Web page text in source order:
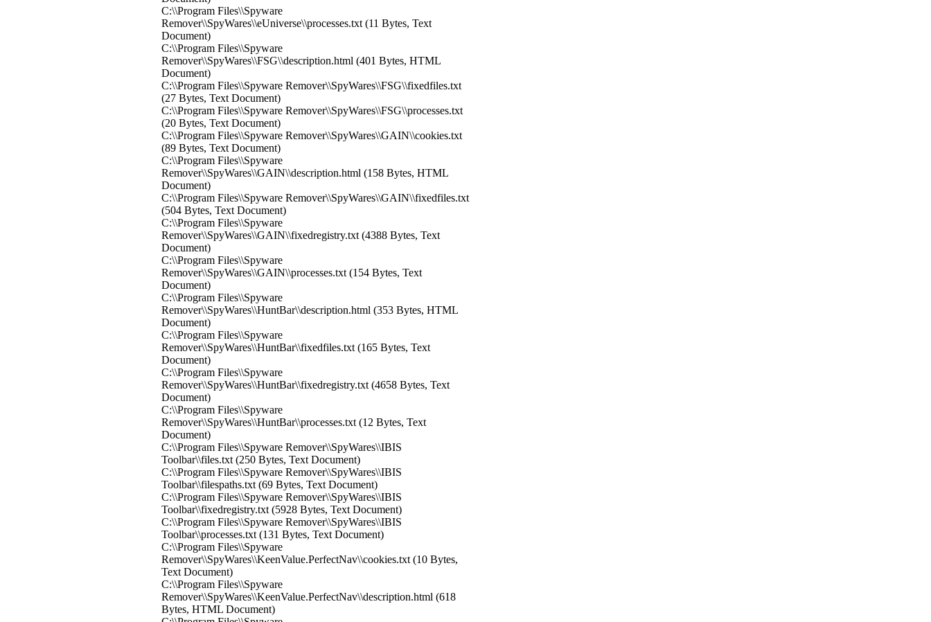
C:\\Program Files\\Spyware
Remover\\SpyWares\\eUniverse\\processes.txt (11 Bytes, Text
Document)
C:\\Program Files\\Spyware
Remover\\SpyWares\\FSG\\description.html (401 Bytes, HTML
Document)
C:\\Program Files\\Spyware Remover\\SpyWares\\FSG\\fixedfiles.txt
(27 Bytes, Text Document)
C:\\Program Files\\Spyware Remover\\SpyWares\\FSG\\processes.txt
(20 Bytes, Text Document)
C:\\Program Files\\Spyware Remover\\SpyWares\\GAIN\\cookies.txt
(89 Bytes, Text Document)
C:\\Program Files\\Spyware
Remover\\SpyWares\\GAIN\\description.html (158 Bytes, HTML
Document)
C:\\Program Files\\Spyware Remover\\SpyWares\\GAIN\\fixedfiles.txt
(504 Bytes, Text Document)
C:\\Program Files\\Spyware
Remover\\SpyWares\\GAIN\\fixedregistry.txt (4388 Bytes, Text
Document)
C:\\Program Files\\Spyware
Remover\\SpyWares\\GAIN\\processes.txt (154 Bytes, Text
Document)
C:\\Program Files\\Spyware
Remover\\SpyWares\\HuntBar\\description.html (353 Bytes, HTML
Document)
C:\\Program Files\\Spyware
Remover\\SpyWares\\HuntBar\\fixedfiles.txt (165 Bytes, Text
Document)
C:\\Program Files\\Spyware
Remover\\SpyWares\\HuntBar\\fixedregistry.txt (4658 Bytes, Text
Document)
C:\\Program Files\\Spyware
Remover\\SpyWares\\HuntBar\\processes.txt (12 Bytes, Text
Document)
C:\\Program Files\\Spyware Remover\\SpyWares\\IBIS
Toolbar\\files.txt (250 Bytes, Text Document)
C:\\Program Files\\Spyware Remover\\SpyWares\\IBIS
Toolbar\\filespaths.txt (69 Bytes, Text Document)
C:\\Program Files\\Spyware Remover\\SpyWares\\IBIS
Toolbar\\fixedregistry.txt (5928 Bytes, Text Document)
C:\\Program Files\\Spyware Remover\\SpyWares\\IBIS
Toolbar\\processes.txt (131 Bytes, Text Document)
C:\\Program Files\\Spyware
Remover\\SpyWares\\KeenValue.PerfectNav\\cookies.txt (10 Bytes,
Text Document)
C:\\Program Files\\Spyware
Remover\\SpyWares\\KeenValue.PerfectNav\\description.html (618
Bytes, HTML Document)